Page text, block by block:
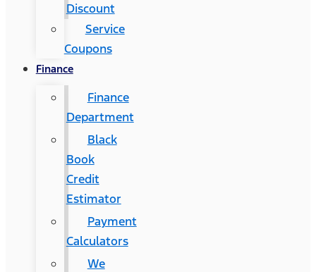
Discount
Service
Coupons
Finance
Finance
Department
Black
Book
Credit
Estimator
Payment
Calculators
We